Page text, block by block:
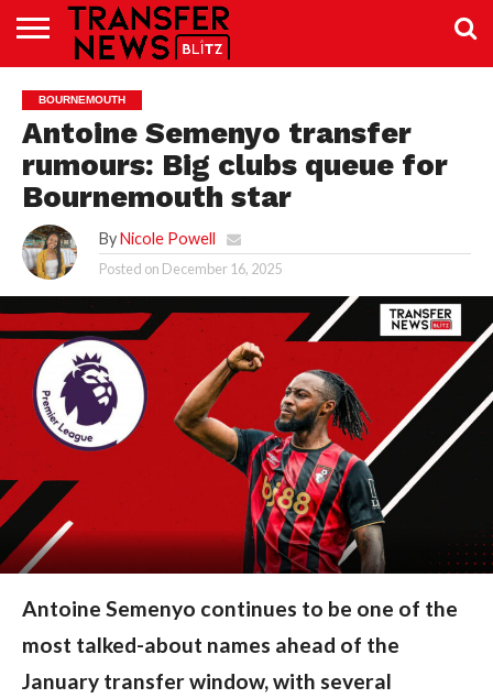
NEWS
PREMIER
LEAGUE
EFL
WOMEN’S
SUPER
LEAGUE
BUNDESLIGA
LALIGA
CONTACT
US
BOURNEMOUTH
Antoine Semenyo transfer
rumours: Big clubs queue for
Bournemouth star
By Nicole Powell
Posted on December 16, 2025
Antoine Semenyo continues to be one of the
most talked-about names ahead of the
January transfer window, with several